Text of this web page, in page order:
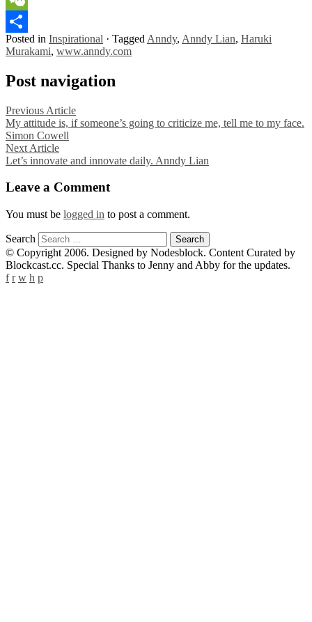
WeChat
Share
Posted in Inspirational · Tagged Anndy, Anndy Lian, Haruki
Murakami, www.anndy.com
Post navigation
Previous Article
My attitude is, if someone’s going to criticize me, tell me to my face.
Simon Cowell
Next Article
Let’s innovate and innovate daily. Anndy Lian
Leave a Comment
You must be logged in to post a comment.
Search
© Copyright 2006. Designed by Nodesblock. Content Curated by
Blockcast.cc. Special Thanks to Jenny and Abby for the updates.
f r w h p